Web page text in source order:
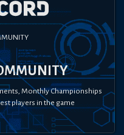
Monthly Championships
players in the game